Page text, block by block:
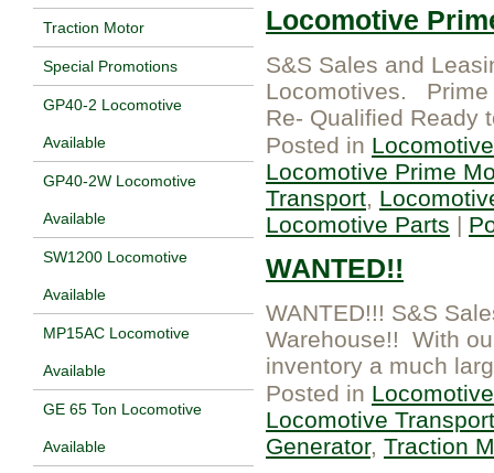
Traction Motor
Special Promotions
GP40-2 Locomotive
Available
GP40-2W Locomotive
Available
SW1200 Locomotive
Available
MP15AC Locomotive
Available
GE 65 Ton Locomotive
Available
Locomotive
S&S Sales and
Locomotives. Prime
Re- Qualified Ready
Posted in
Locomotive Prime
Transport,
Locomotive Parts |
WANTED!!
WANTED!!! S&S
Warehouse!! With
inventory a much
Posted in
Locomotive Transport
Generator, Traction